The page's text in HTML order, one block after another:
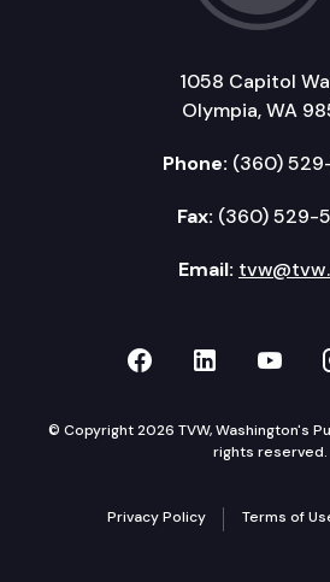
1058 Capitol
Olympia, WA
Phone: (360)
Fax: (360) 529-
Email:
TVW onTVW on
TVW
© Copyright 2026 TVW, Washington's
rights reserved.
Privacy Policy Terms of